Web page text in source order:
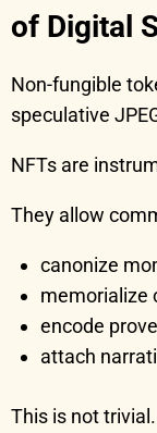
of Digital
Non-fungible
speculative
NFTs are
They allow
canonize
memorialize
encode
attach
This is not